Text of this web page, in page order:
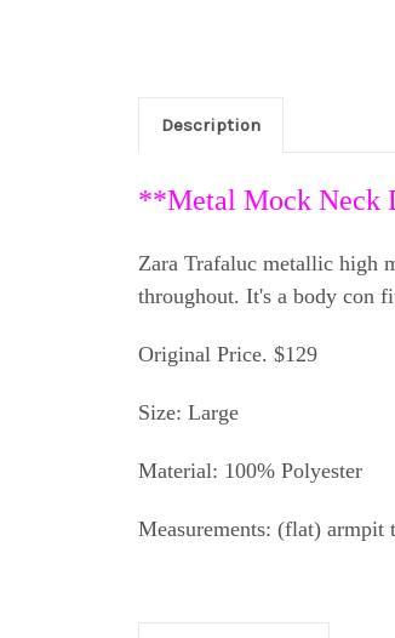
Description
**Metal Mock Neck
Zara Trafaluc metallic high
throughout. It's a body con
Original Price. $129
Size: Large
Material: 100% Polyester
Measurements: (flat)